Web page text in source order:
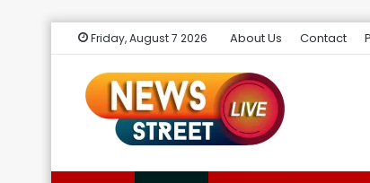
Friday, August 7 2026 About Us Contact